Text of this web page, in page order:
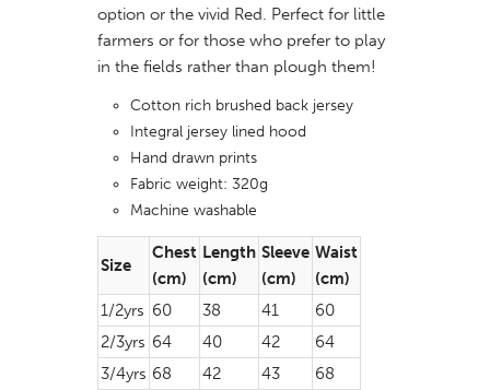
option or the vivid Red. Perfect for little
farmers or for those who prefer to play
in the fields rather than plough them!
Cotton rich brushed back jersey
Integral jersey lined hood
Hand drawn prints
Fabric weight: 320g
Machine washable
Size
Chest
(cm)
Length
(cm)
Sleeve
(cm)
Waist
(cm)
1/2yrs 60 38 41
60
2/3yrs 64 40 42
64
3/4yrs 68 42 43 68